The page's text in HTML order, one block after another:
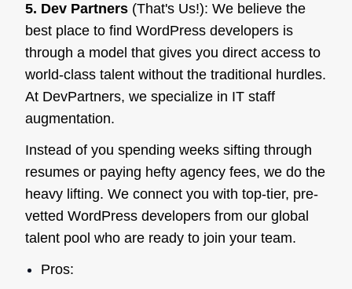
5. Dev Partners (That's Us!): We believe the
best place to find WordPress developers is
through a model that gives you direct access to
world-class talent without the traditional hurdles.
At DevPartners, we specialize in IT staff
augmentation.
Instead of you spending weeks sifting through
resumes or paying hefty agency fees, we do the
heavy lifting. We connect you with top-tier, pre-
vetted WordPress developers from our global
talent pool who are ready to join your team.
Pros: